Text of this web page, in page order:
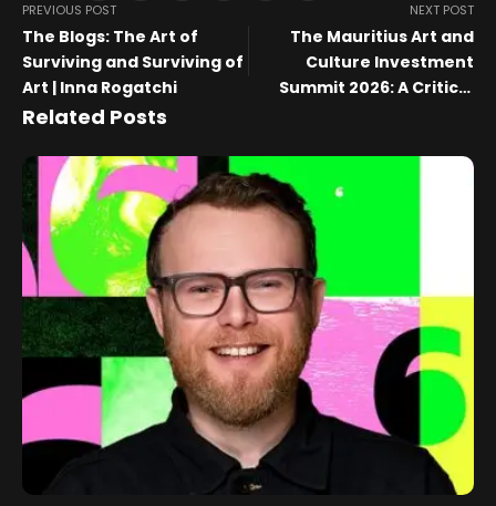
PREVIOUS POST
The Blogs: The Art of
Surviving and Surviving of
Art | Inna Rogatchi
NEXT POST
The Mauritius Art and
Culture Investment
Summit 2026: A Critical
Related Posts